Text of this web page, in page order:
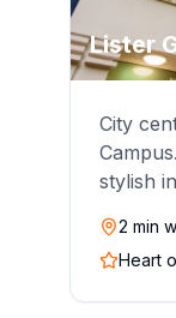
Lister
City
stylish
2 min
Heart